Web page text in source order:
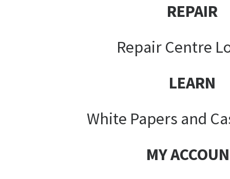
REPAIR
Repair Centre
LEARN
White Papers and
MY